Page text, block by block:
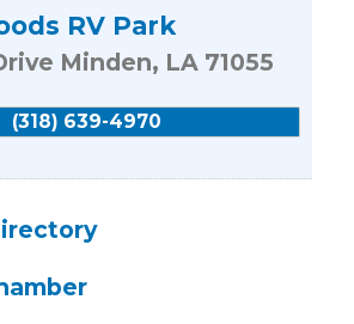
RV Park
Minden, LA 71055
(318) 639-4970